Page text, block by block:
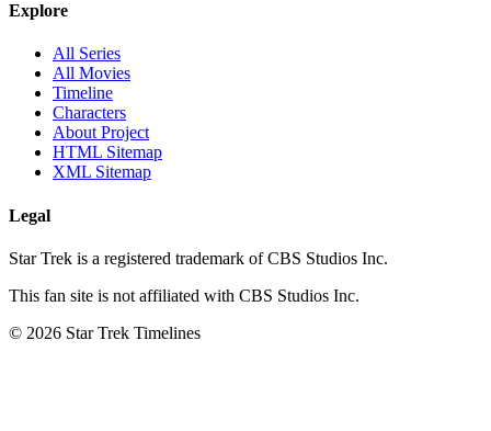
Explore
All Series
All Movies
Timeline
Characters
About Project
HTML Sitemap
XML Sitemap
Legal
Star Trek is a registered trademark of CBS Studios Inc.
This fan site is not affiliated with CBS Studios Inc.
© 2026 Star Trek Timelines